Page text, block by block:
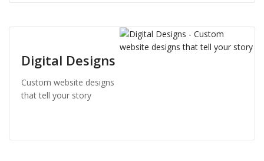
Digital Designs
Custom website designs
that tell your story